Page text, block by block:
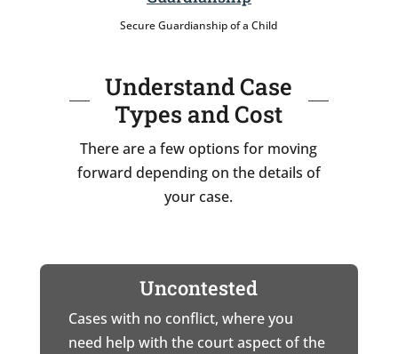
Secure Guardianship of a Child
Understand Case
Types and Cost
There are a few options for moving
forward depending on the details of
your case.
Uncontested
Cases with no conflict, where you
need help with the court aspect of the